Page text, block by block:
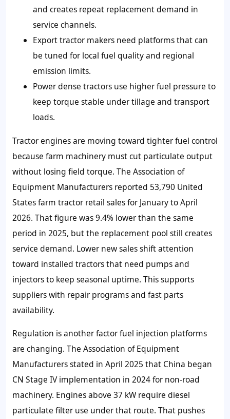
and creates repeat replacement demand in
service channels.
Export tractor makers need platforms that can
be tuned for local fuel quality and regional
emission limits.
Power dense tractors use higher fuel pressure to
keep torque stable under tillage and transport
loads.
Tractor engines are moving toward tighter fuel control
because farm machinery must cut particulate output
without losing field torque. The Association of
Equipment Manufacturers reported 53,790 United
States farm tractor retail sales for January to April
2026. That figure was9.4% lower than the same
period in 2025, but the replacement pool still creates
service demand. Lower new sales shift attention
toward installed tractors that need pumps and
injectors to keep seasonal uptime. This supports
suppliers with repair programs and fast parts
availability.
Regulation is another factor fuel injection platforms
are changing. The Association of Equipment
Manufacturers stated in April 2025 that China began
CN Stage IV implementation in 2024 for non-road
machinery. Engines above 37 kW require diesel
particulate filter use under that route. That pushes